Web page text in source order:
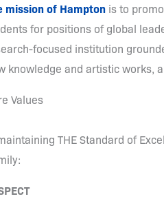
mission of Hampton is to
for positions of global
focused institution
knowledge and artistic works,
Values
THE Standard of